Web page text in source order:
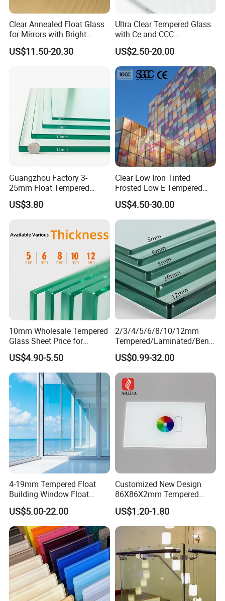
Clear Annealed Float Glass
for Mirrors with Bright
Vision and Good Flatness
US$11.50-20.30
Ultra Clear Tempered Glass
with Ce and CCC
Certificated
US$2.50-20.00
Guangzhou Factory 3-
25mm Float Tempered
Glass Supplier
US$3.80
Clear Low Iron Tinted
Frosted Low E Tempered
Laminated Insulating
Window Curtain Wall
Architectural Safety
Building Glass with CE
SGCC ANSI Certification
US$4.50-30.00
10mm Wholesale Tempered
Glass Sheet Price for
Showcase/Balcony/Windo
ws/Balcony/Railing
US$4.90-5.50
2/3/4/5/6/8/10/12mm
Tempered/Laminated/Bend
/Low-E/Toughened/Low
Iron/Heat Soaked
Treated/Flat/Insulate/Curve
d/Safety/Colored/Tinted/Re
flective/Pattern Glass
US$0.99-32.00
4-19mm Tempered Float
Building Window Float
Curved Electronicssmart
Shower Room Glass
US$5.00-22.00
Customized New Design
86X86X2mm Tempered
Glass for Touch Switch
Panel Printing
US$1.20-1.80